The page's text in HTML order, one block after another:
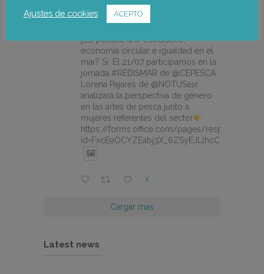
notus-asr
¿Es posible unir ecodiseño,
economía circular e igualdad en el
mar? Sí. El 21/07 participamos en la
jornada #REDISMAR de @CEPESCA.
Lorena Pajares de @NOTUSasr
analizará la perspectiva de género
en las artes de pesca junto a
mujeres referentes del sector
https://forms.office.com/pages/
X
Cargar más
Latest news
Ajustes de cookies ACEPTO